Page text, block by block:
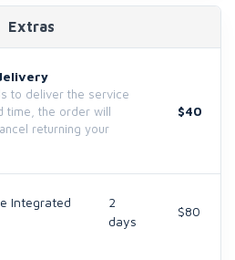
Extras
to deliver the service
time, the order will
returning your
$40
Integrated
2
days
$80